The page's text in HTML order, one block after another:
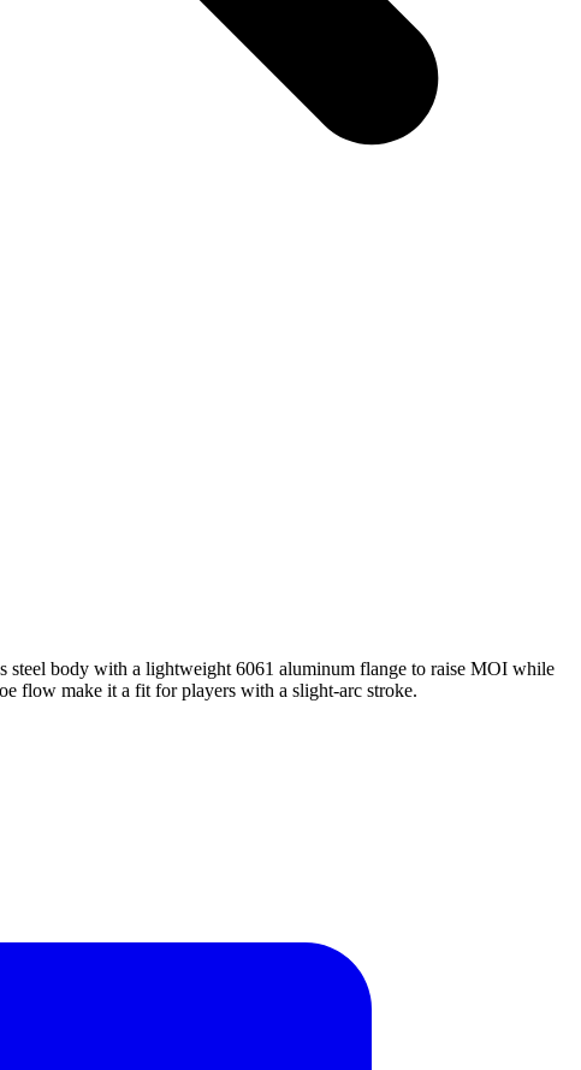
steel body with a lightweight 6061 aluminum flange to raise MOI while
flow make it a fit for players with a slight-arc stroke.